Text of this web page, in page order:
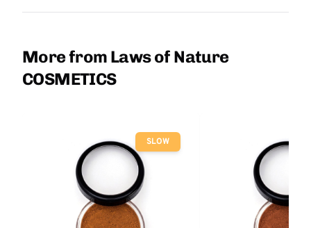
More from Laws of Nature
COSMETICS
SLOW